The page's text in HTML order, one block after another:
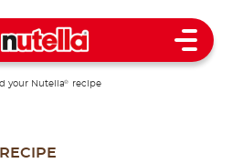
Open
your Nutella® recipe
RECIPE